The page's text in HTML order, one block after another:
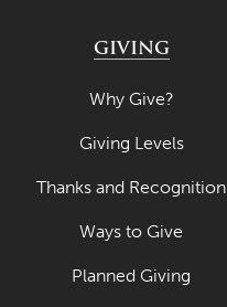
GIVING
Why Give?
Giving Levels
Thanks and Recognition
Ways to Give
Planned Giving